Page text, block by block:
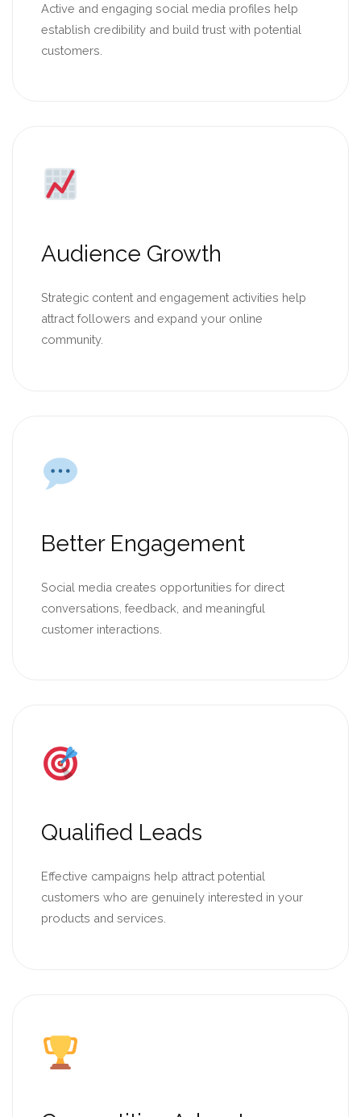
Active and engaging social media profiles help
establish credibility and build trust with potential
customers.
Audience Growth
Strategic content and engagement activities help
attract followers and expand your online
community.
Better Engagement
Social media creates opportunities for direct
conversations, feedback, and meaningful
customer interactions.
Qualified Leads
Effective campaigns help attract potential
customers who are genuinely interested in your
products and services.